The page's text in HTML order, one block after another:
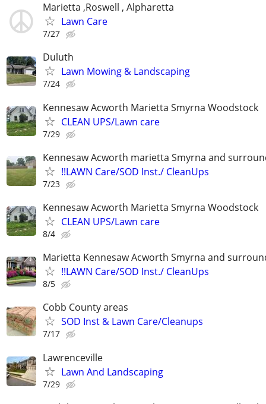
Marietta ,Roswell , Alpharetta
Lawn Care
7/27
Duluth
Lawn Mowing & Landscaping
7/24
Kennesaw Acworth Marietta Smyrna Woodstock
CLEAN UPS/Lawn care
7/29
Kennesaw Acworth marietta Smyrna and
!!LAWN Care/SOD Inst./ CleanUps
7/23
Kennesaw Acworth Marietta Smyrna Woodstock
CLEAN UPS/Lawn care
8/4
Marietta Kennesaw Acworth Smyrna and
!!LAWN Care/SOD Inst./ CleanUps
8/5
Cobb County areas
SOD Inst & Lawn Care/Cleanups
7/17
Lawrenceville
Lawn And Landscaping
7/29